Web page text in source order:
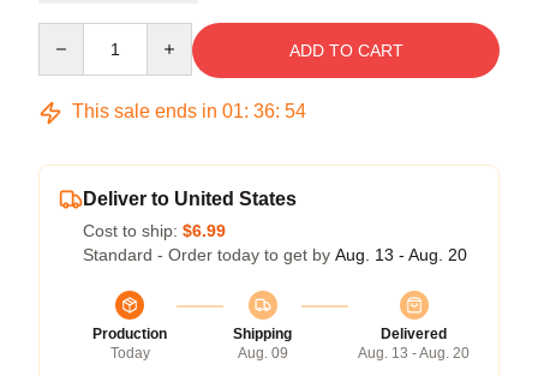
ADD TO CART
This sale ends in 01: 36: 54
Deliver to United States
Cost to ship: $6.99
Standard - Order today to get by Aug. 13 - Aug. 20
Production
Today
Shipping
Aug. 09
Delivered
Aug. 13 - Aug. 20